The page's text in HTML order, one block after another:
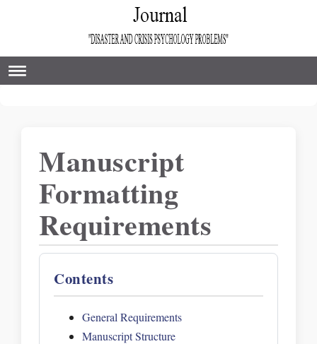
Manuscript
Formatting
Requirements
Contents
General Requirements
Manuscript Structure